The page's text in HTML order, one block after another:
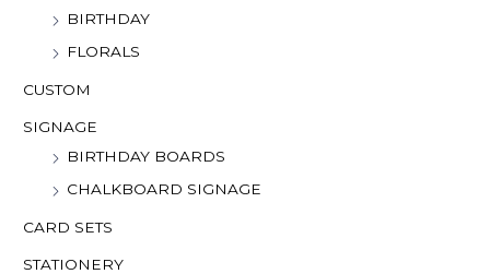
BIRTHDAY
FLORALS
CUSTOM
SIGNAGE
BIRTHDAY BOARDS
CHALKBOARD SIGNAGE
CARD SETS
STATIONERY